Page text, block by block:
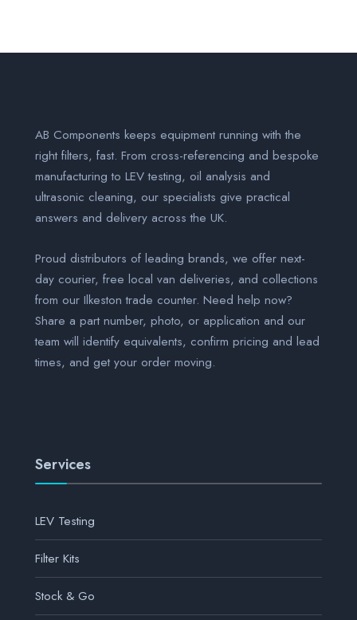
AB Components keeps equipment running with the
right filters, fast. From cross-referencing and bespoke
manufacturing to LEV testing, oil analysis and
ultrasonic cleaning, our specialists give practical
answers and delivery across the UK.
Proud distributors of leading brands, we offer next-
day courier, free local van deliveries, and collections
from our Ilkeston trade counter. Need help now?
Share a part number, photo, or application and our
team will identify equivalents, confirm pricing and lead
times, and get your order moving.
Services
LEV Testing
Filter Kits
Stock & Go